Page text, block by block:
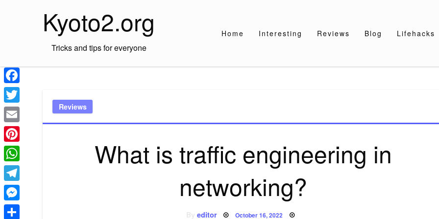
Kyoto2.org
Tricks and tips for everyone
Home Interesting Reviews Blog Lifehacks
Reviews
What is traffic engineering in
networking?
editor Posted
October 16, 2022
Facebook
Twitter
Email
Pinterest
WhatsApp
Telegram
Messenger